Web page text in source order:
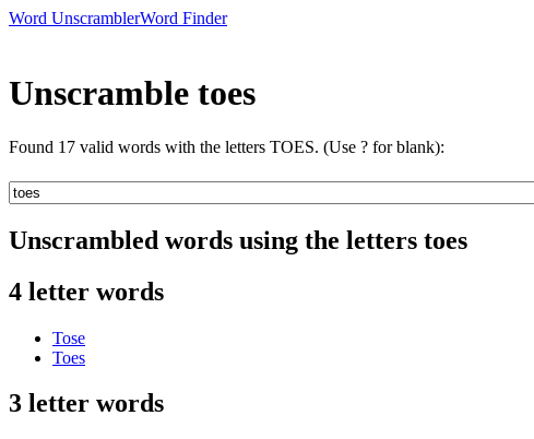
Word UnscramblerWord Finder
Unscramble toes
Found 17 valid words with the letters TOES. (Use ? for blank):
Unscrambled words using the letters toes
4 letter words
Tose
Toes
3 letter words